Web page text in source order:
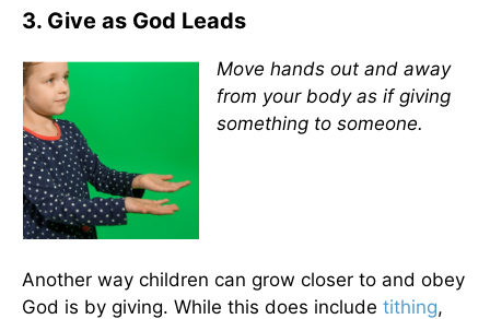
3. Give as God Leads
Move hands out and away
from your body as if giving
something to someone.
Another way children can grow closer to and obey
God is by giving. While this does include tithing,